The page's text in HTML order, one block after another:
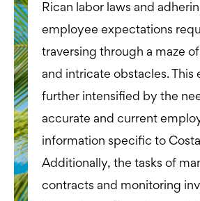
Rican labor laws and
employee expectations
traversing through a maze
and intricate obstacles. This
further intensified by the
accurate and current
information specific to
Additionally, the tasks of
contracts and monitoring